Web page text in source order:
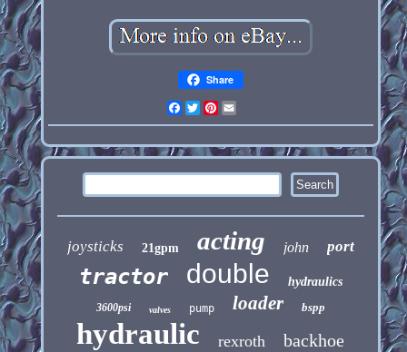
Share
Facebook
Twitter
Pinterest
joysticks 21gpm acting john port
tractor double hydraulics
3600psi valves pump loader bspp
hydraulic rexroth backhoe